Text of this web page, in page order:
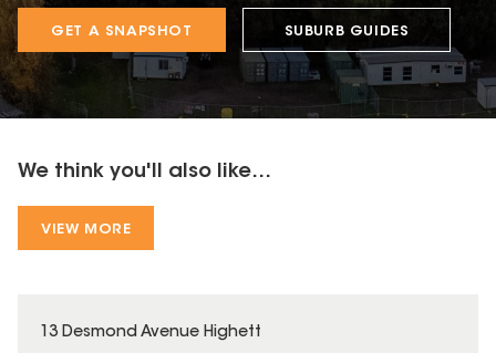
GET A SNAPSHOT SUBURB GUIDES
We think you'll also like...
VIEW MORE
13 Desmond Avenue Highett